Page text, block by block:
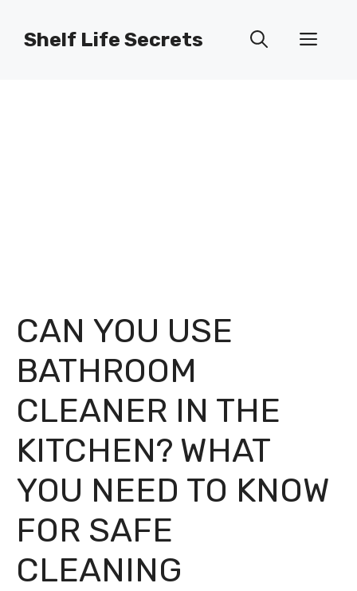
Shelf Life Secrets
CAN YOU USE
BATHROOM
CLEANER IN THE
KITCHEN? WHAT
YOU NEED TO KNOW
FOR SAFE
CLEANING